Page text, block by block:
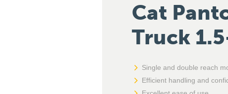
Cat
Truck
Single and double reach
Efficient handling and